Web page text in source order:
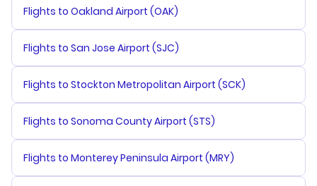
Flights to Oakland Airport (OAK)
Flights to San Jose Airport (SJC)
Flights to Stockton Metropolitan Airport (SCK)
Flights to Sonoma County Airport (STS)
Flights to Monterey Peninsula Airport (MRY)